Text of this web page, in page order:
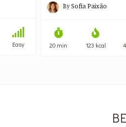
Easy
BySofia Paixão
20 min 123 kcal